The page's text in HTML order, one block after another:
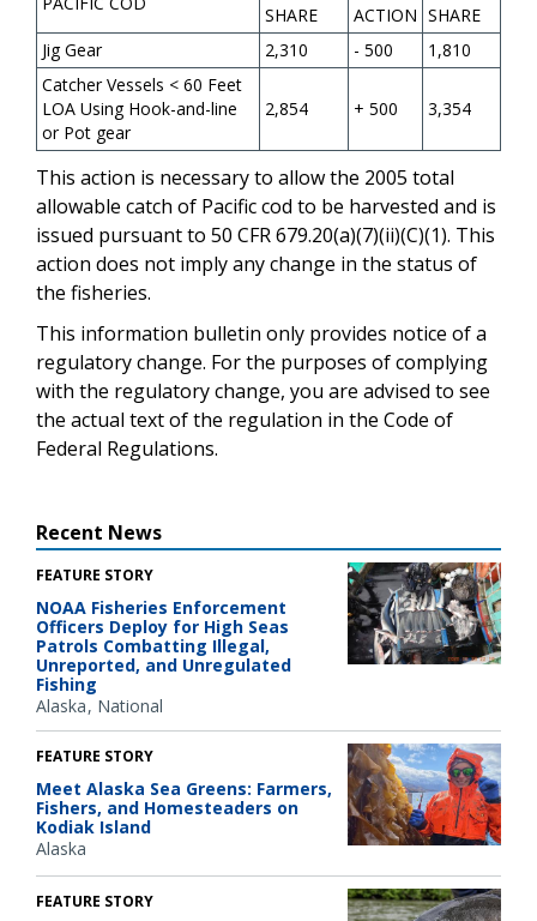
SHARE
ACTION SHARE
Jig Gear
2,310 - 500
1,810
Catcher Vessels < 60 Feet
LOA Using Hook-and-line
or Pot gear
2,854 + 500 3,354
This action is necessary to allow the 2005 total
allowable catch of Pacific cod to be harvested and is
issued pursuant to 50 CFR 679.20(a)(7)(ii)(C)(1). This
action does not imply any change in the status of
the fisheries.
This information bulletin only provides notice of a
regulatory change. For the purposes of complying
with the regulatory change, you are advised to see
the actual text of the regulation in the Code of
Federal Regulations.
Recent News
FEATURE STORY
NOAA Fisheries Enforcement
Officers Deploy for High Seas
Patrols Combatting Illegal,
Unreported, and Unregulated
Fishing
Alaska National
FEATURE STORY
Meet Alaska Sea Greens: Farmers,
Fishers, and Homesteaders on
Kodiak Island
Alaska
FEATURE STORY